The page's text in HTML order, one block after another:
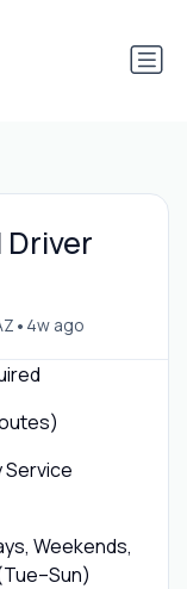
Driver
• 4w ago
Service
Weekends,